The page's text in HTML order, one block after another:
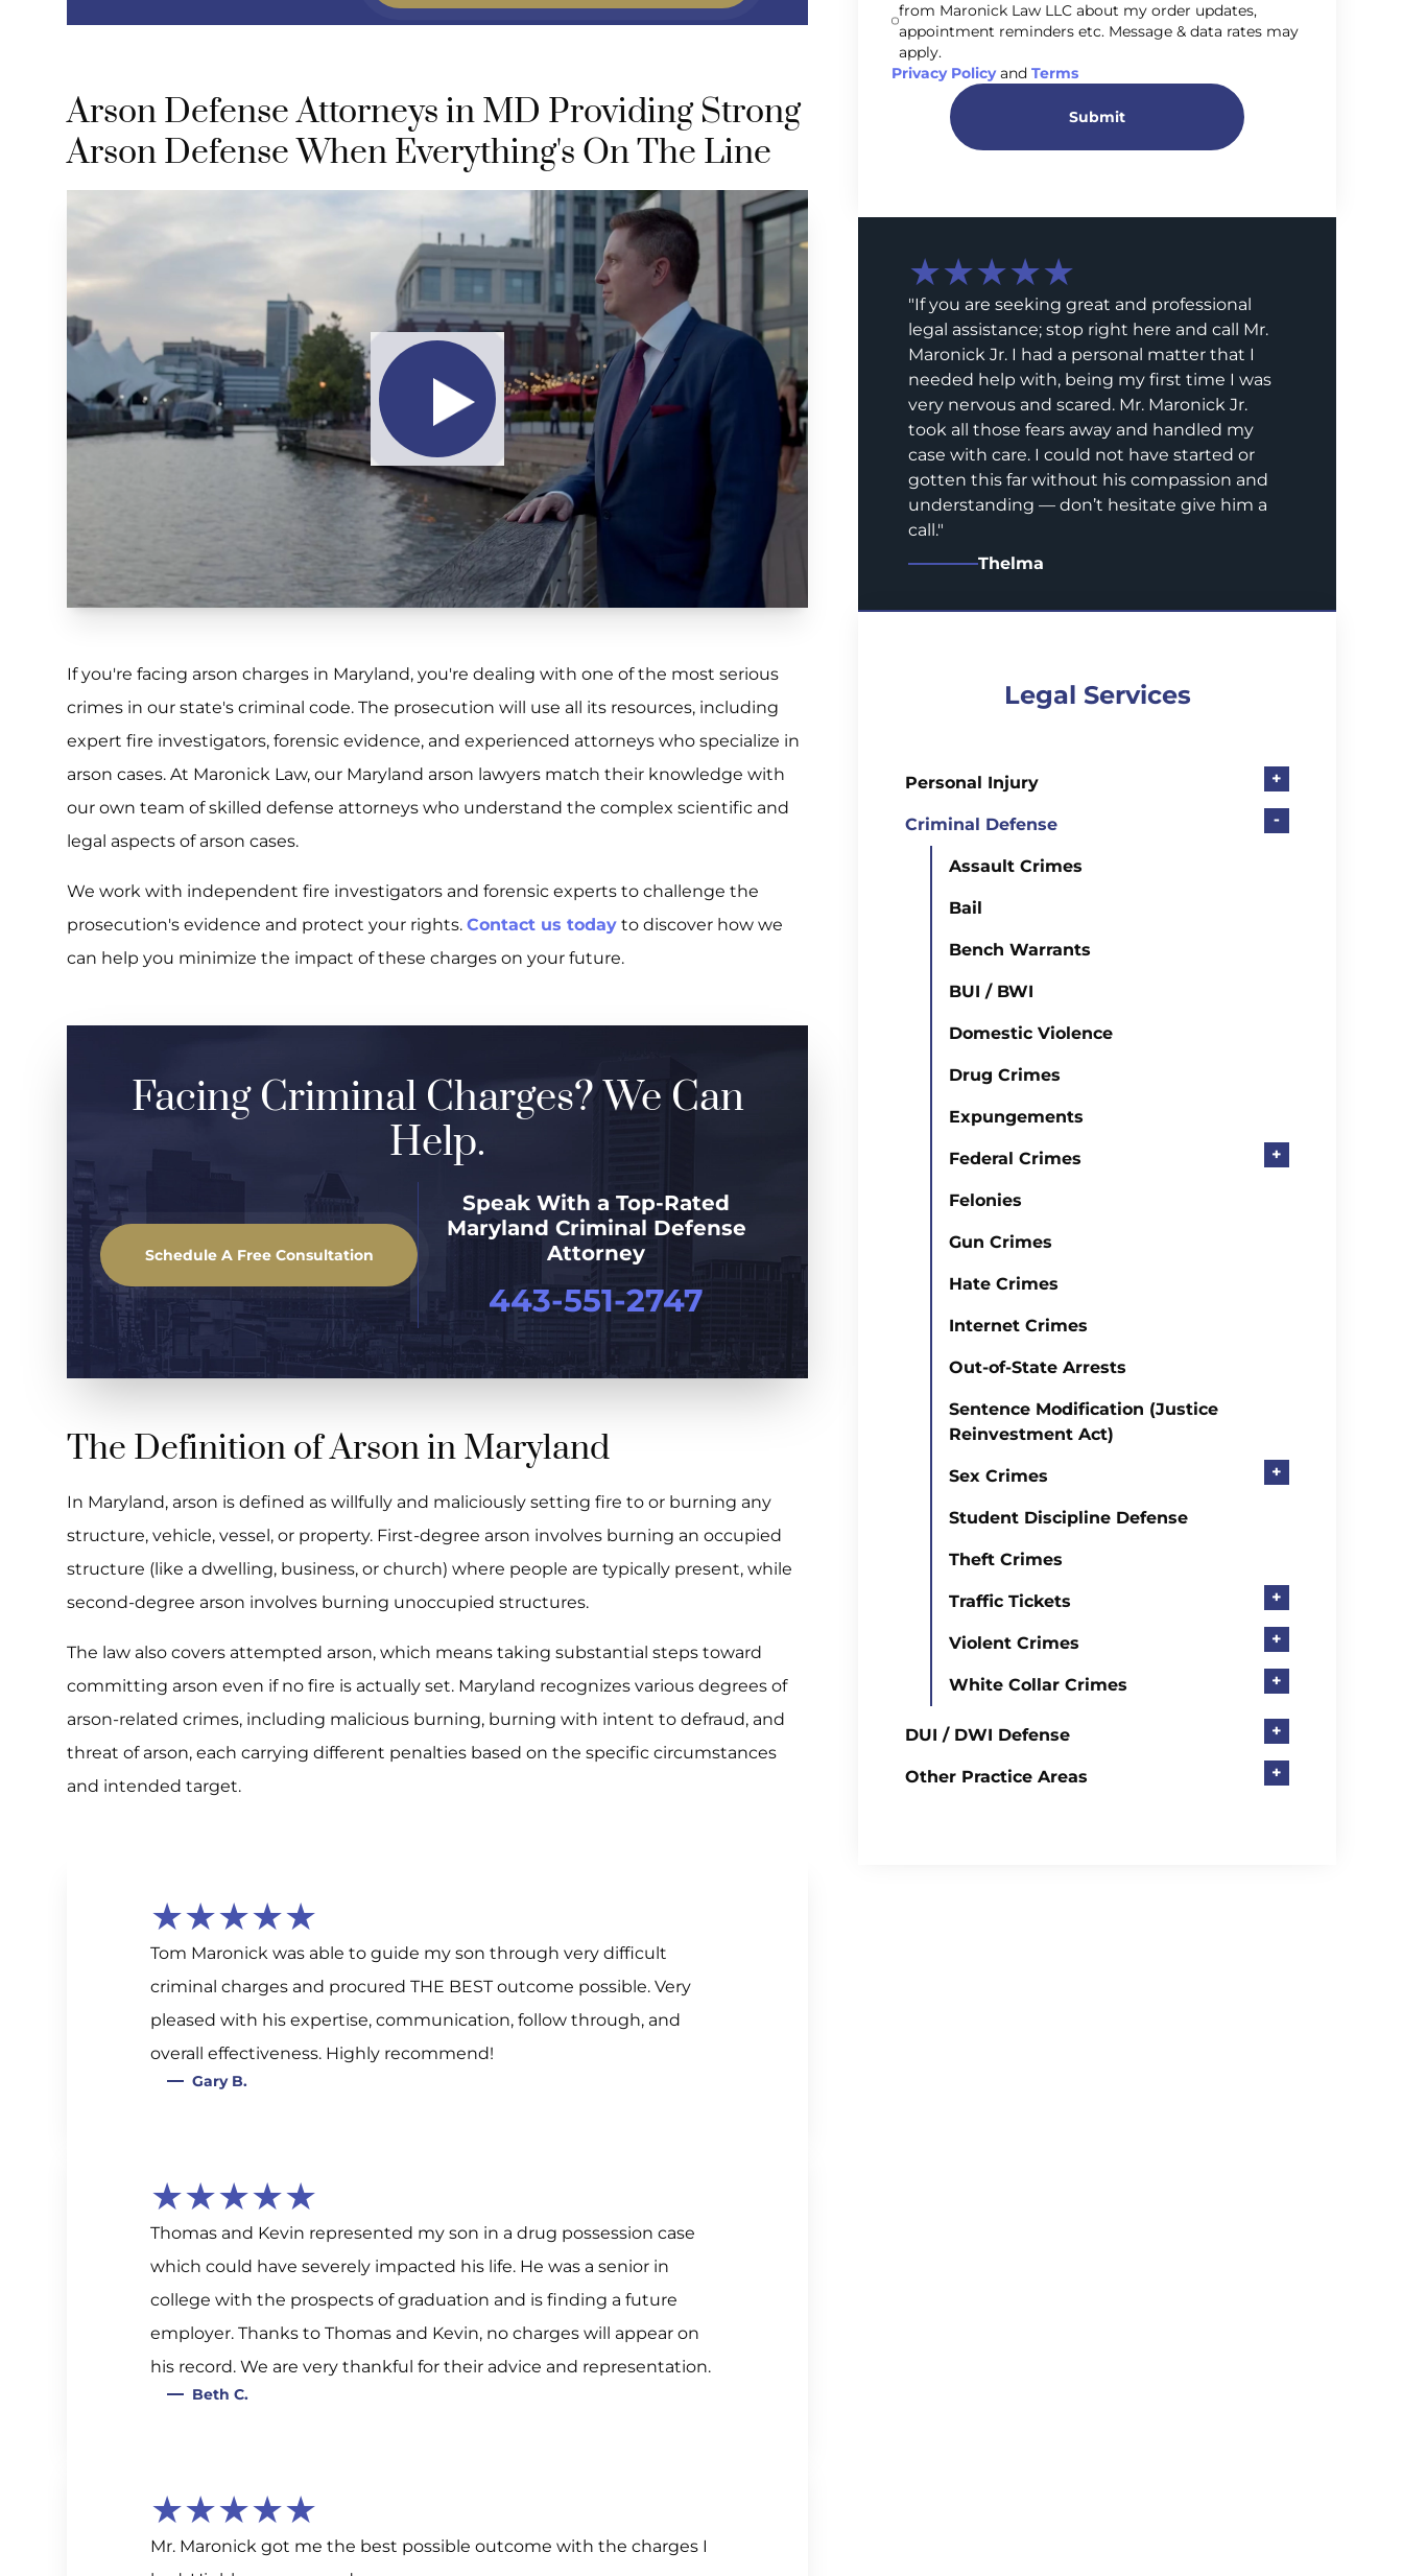
Arson Defense Attorneys in MD Providing Strong
Arson Defense When Everything's On The Line
If you're facing arson charges in Maryland, you're dealing with one of the most serious
crimes in our state's criminal code. The prosecution will use all its resources, including
expert fire investigators, forensic evidence, and experienced attorneys who specialize in
arson cases. At Maronick Law, our Maryland arson lawyers match their knowledge with
our own team of skilled defense attorneys who understand the complex scientific and
legal aspects of arson cases.
We work with independent fire investigators and forensic experts to challenge the
prosecution's evidence and protect your rights. Contact us today to discover how we
can help you minimize the impact of these charges on your future.
Facing Criminal Charges? We Can
Help.
Schedule A Free Consultation
Speak With a Top-Rated
Maryland Criminal Defense
Attorney
443-551-2747
The Definition of Arson in Maryland
In Maryland, arson is defined as willfully and maliciously setting fire to or burning any
structure, vehicle, vessel, or property. First-degree arson involves burning an occupied
structure (like a dwelling, business, or church) where people are typically present, while
second-degree arson involves burning unoccupied structures.
The law also covers attempted arson, which means taking substantial steps toward
committing arson even if no fire is actually set. Maryland recognizes various degrees of
arson-related crimes, including malicious burning, burning with intent to defraud, and
threat of arson, each carrying different penalties based on the specific circumstances
and intended target.
★★★★★
Tom Maronick was able to guide my son through very difficult
criminal charges and procured THE BEST outcome possible. Very
pleased with his expertise, communication, follow through, and
overall effectiveness. Highly recommend!
Gary B.
★★★★★
Thomas and Kevin represented my son in a drug possession case
which could have severely impacted his life. He was a senior in
college with the prospects of graduation and is finding a future
employer. Thanks to Thomas and Kevin, no charges will appear on
his record. We are very thankful for their advice and representation.
Beth C.
★★★★★
Mr. Maronick got me the best possible outcome with the charges I
from Maronick Law LLC about my order updates,
appointment reminders etc. Message & data rates may
apply.
Privacy Policy and Terms
Submit
★★★★★
"If you are seeking great and professional
legal assistance; stop right here and call Mr.
Maronick Jr. I had a personal matter that I
needed help with, being my first time I was
very nervous and scared. Mr. Maronick Jr.
took all those fears away and handled my
case with care. I could not have started or
gotten this far without his compassion and
understanding — don’t hesitate give him a
call."
Thelma
Legal Services
Personal Injury +
Criminal Defense -
Assault Crimes
Bail
Bench Warrants
BUI / BWI
Domestic Violence
Drug Crimes
Expungements
Federal Crimes +
Felonies
Gun Crimes
Hate Crimes
Internet Crimes
Out-of-State Arrests
Sentence Modification (Justice
Reinvestment Act)
Sex Crimes +
Student Discipline Defense
Theft Crimes
Traffic Tickets +
Violent Crimes +
White Collar Crimes +
DUI / DWI Defense +
Other Practice Areas +